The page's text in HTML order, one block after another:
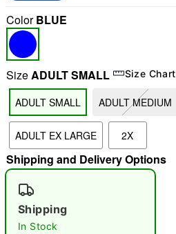
"Slide " 0
ColorBLUE
SizeADULT SMALL Size Chart
ADULT SMALL ADULT MEDIUM
ADULT EX LARGE 2X
Shipping and Delivery Options
Shipping
In Stock